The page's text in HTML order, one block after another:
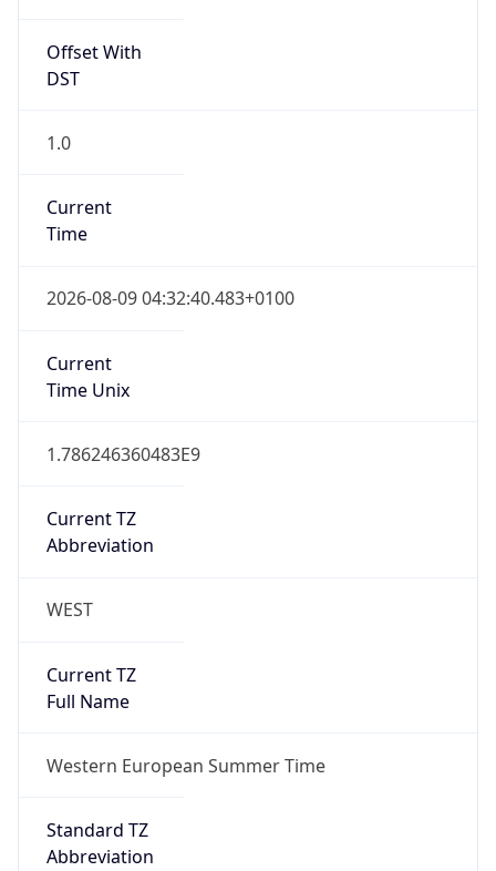
Offset With
DST
1.0
Current
Time
2026-08-09 04:32:40.483+0100
Current
Time Unix
1.786246360483E9
Current TZ
Abbreviation
WEST
Current TZ
Full Name
Western European Summer Time
Standard TZ
Abbreviation